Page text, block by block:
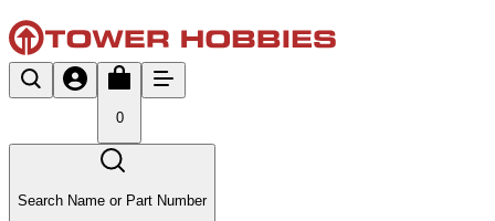
0
Search Name or Part Number